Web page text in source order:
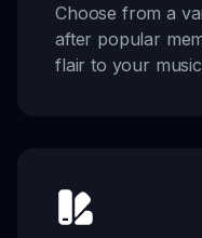
Choose from a
after popular
flair to your